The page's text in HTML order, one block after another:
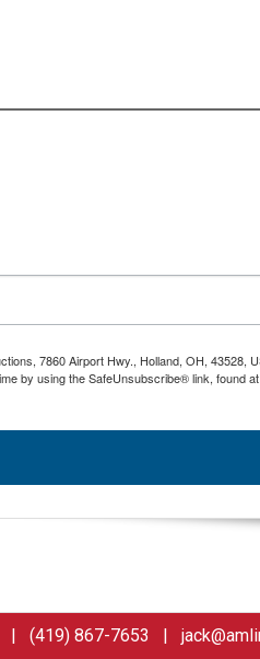
7860 Airport Hwy., Holland, OH, 43528,
by using the SafeUnsubscribe® link, found
| (419) 867-7653 |